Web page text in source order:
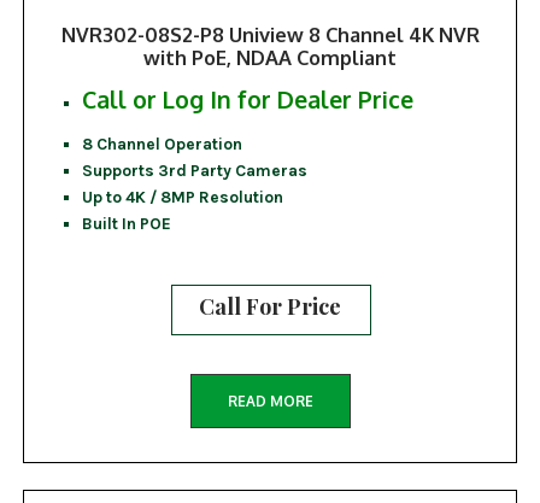
NVR302-08S2-P8 Uniview 8 Channel 4K NVR
with PoE, NDAA Compliant
Call or Log In for Dealer Price
8 Channel Operation
Supports 3rd Party Cameras
Up to 4K / 8MP Resolution
Built In POE
Call For Price
READ MORE